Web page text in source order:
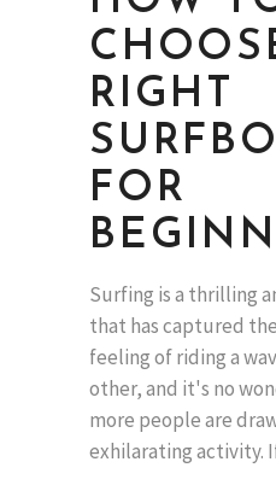
RIGHT
FOR
Surfing is a thrilling
that has captured
feeling of riding a
other, and it's no
more people are
exhilarating activity.